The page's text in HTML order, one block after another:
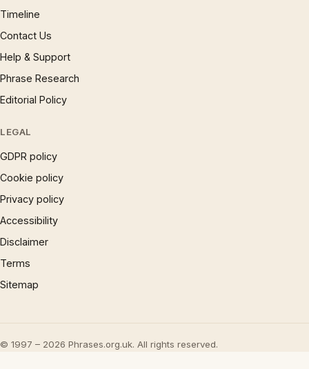
Timeline
Contact Us
Help & Support
Phrase Research
Editorial Policy
LEGAL
GDPR policy
Cookie policy
Privacy policy
Accessibility
Disclaimer
Terms
Sitemap
© 1997 – 2026 Phrases.org.uk. All rights reserved.